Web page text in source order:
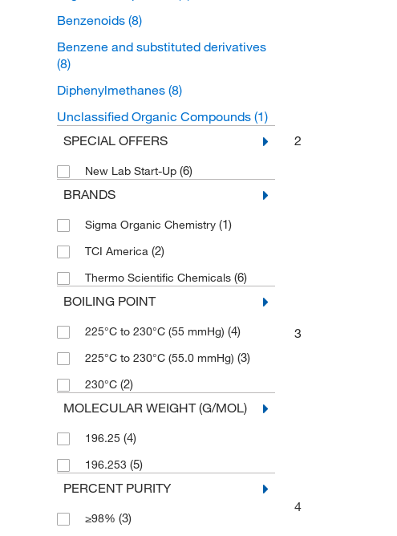
Benzenoids (8)
Benzene and substituted derivatives
(8)
Diphenylmethanes (8)
Unclassified Organic Compounds (1)
SPECIAL OFFERS
New Lab Start-Up (6)
BRANDS
Sigma Organic Chemistry (1)
TCI America (2)
Thermo Scientific Chemicals (6)
BOILING POINT
225°C to 230°C (55 mmHg) (4)
225°C to 230°C (55.0 mmHg) (3)
230°C (2)
MOLECULAR WEIGHT (G/MOL)
196.25 (4)
196.253 (5)
PERCENT PURITY
≥98% (3)
2
3
4